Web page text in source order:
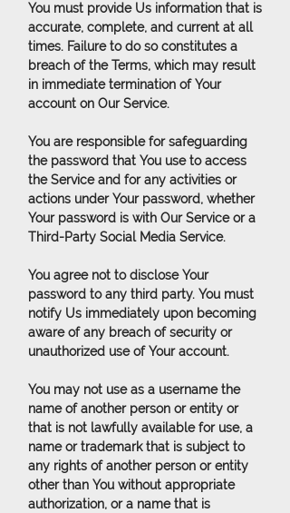
You must provide Us information that is
accurate, complete, and current at all
times. Failure to do so constitutes a
breach of the Terms, which may result
in immediate termination of Your
account on Our Service.
You are responsible for safeguarding
the password that You use to access
the Service and for any activities or
actions under Your password, whether
Your password is with Our Service or a
Third-Party Social Media Service.
You agree not to disclose Your
password to any third party. You must
notify Us immediately upon becoming
aware of any breach of security or
unauthorized use of Your account.
You may not use as a username the
name of another person or entity or
that is not lawfully available for use, a
name or trademark that is subject to
any rights of another person or entity
other than You without appropriate
authorization, or a name that is